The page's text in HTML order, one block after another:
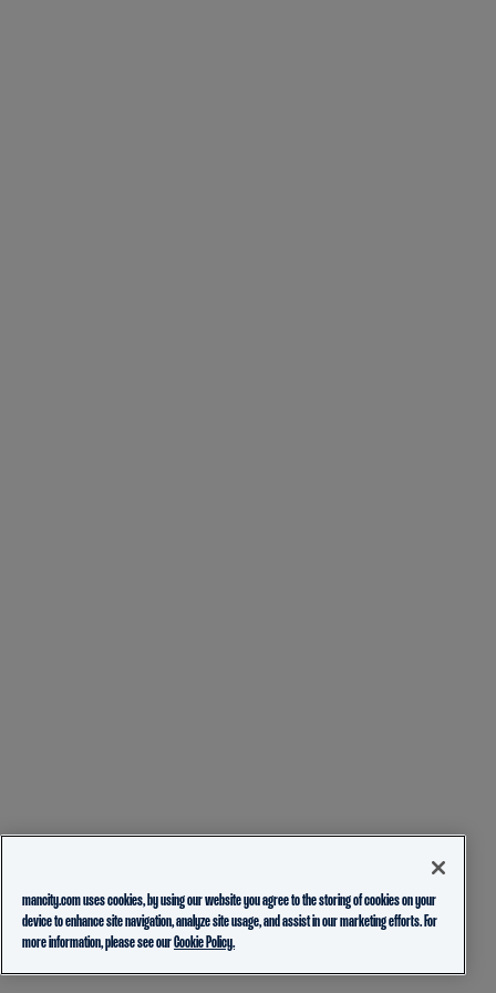
mancity.com uses cookies, by using our website you agree to the storing of cookies on your
device to enhance site navigation, analyze site usage, and assist in our marketing efforts. For
more information, please see ourCookie Policy.